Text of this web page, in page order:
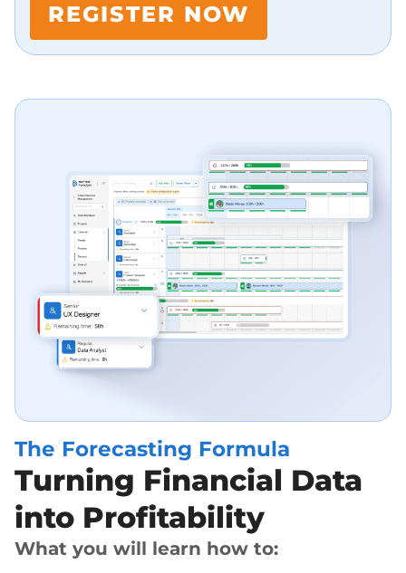
REGISTER NOW
The Forecasting Formula
Turning Financial Data
into Profitability
What you will learn how to: